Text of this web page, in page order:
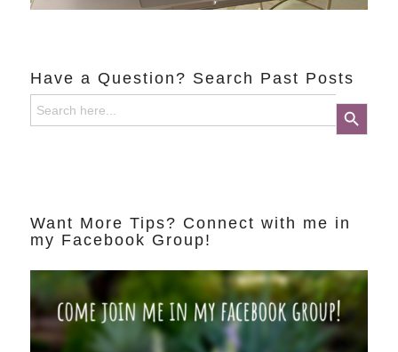
Have a Question? Search Past Posts
Search
for:
Search Button
Want More Tips? Connect with me in
my Facebook Group!